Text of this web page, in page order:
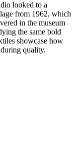
looked to a
from 1962, which
in the museum
the same bold
showcase how
quality.